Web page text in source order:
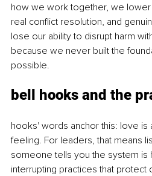
how we work together, we
real conflict resolution, and
lose our ability to disrupt harm
because we never built the
possible.
bell hooks and the
hooks' words anchor this: love is
feeling. For leaders, that means
someone tells you the system is
interrupting practices that